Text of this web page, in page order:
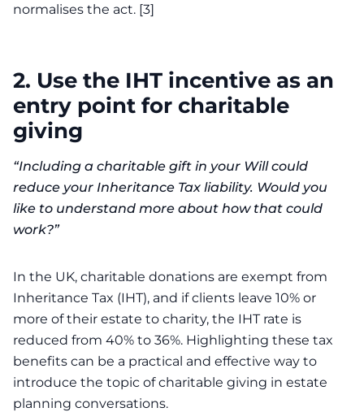
normalises the act. [3]
2. Use the IHT incentive as an
entry point for charitable
giving
“Including a charitable gift in your Will could
reduce your Inheritance Tax liability. Would you
like to understand more about how that could
work?”
In the UK, charitable donations are exempt from
Inheritance Tax (IHT), and if clients leave 10% or
more of their estate to charity, the IHT rate is
reduced from 40% to 36%. Highlighting these tax
benefits can be a practical and effective way to
introduce the topic of charitable giving in estate
planning conversations.